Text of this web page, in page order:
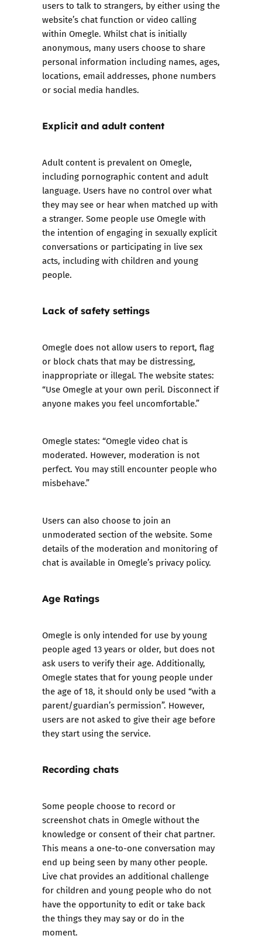
users to talk to strangers, by either using the
website’s chat function or video calling
within Omegle. Whilst chat is initially
anonymous, many users choose to share
personal information including names, ages,
locations, email addresses, phone numbers
or social media handles.
Explicit and adult content
Adult content is prevalent on Omegle,
including pornographic content and adult
language. Users have no control over what
they may see or hear when matched up with
a stranger. Some people use Omegle with
the intention of engaging in sexually explicit
conversations or participating in live sex
acts, including with children and young
people.
Lack of safety settings
Omegle does not allow users to report, flag
or block chats that may be distressing,
inappropriate or illegal. The website states:
“Use Omegle at your own peril. Disconnect if
anyone makes you feel uncomfortable.”
Omegle states: “Omegle video chat is
moderated. However, moderation is not
perfect. You may still encounter people who
misbehave.”
Users can also choose to join an
unmoderated section of the website. Some
details of the moderation and monitoring of
chat is available in Omegle’s privacy policy.
Age Ratings
Omegle is only intended for use by young
people aged 13 years or older, but does not
ask users to verify their age. Additionally,
Omegle states that for young people under
the age of 18, it should only be used “with a
parent/guardian’s permission”. However,
users are not asked to give their age before
they start using the service.
Recording chats
Some people choose to record or
screenshot chats in Omegle without the
knowledge or consent of their chat partner.
This means a one-to-one conversation may
end up being seen by many other people.
Live chat provides an additional challenge
for children and young people who do not
have the opportunity to edit or take back
the things they may say or do in the
moment.